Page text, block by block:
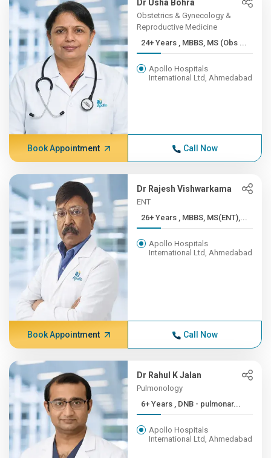
Dr Usha Bohra
Obstetrics & Gynecology &
Reproductive Medicine
24+ Years , MBBS, MS (Obs ...
Apollo Hospitals
International Ltd, Ahmedabad
Book Appointment Call Now
Dr Rajesh Vishwarkama
ENT
26+ Years , MBBS, MS(ENT),...
Apollo Hospitals
International Ltd, Ahmedabad
Book Appointment Call Now
Dr Rahul K Jalan
Pulmonology
6+ Years , DNB - pulmonar...
Apollo Hospitals
International Ltd, Ahmedabad